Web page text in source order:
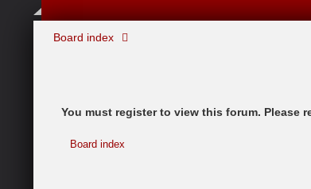
Board index
You must register to view this forum. Please
Board index